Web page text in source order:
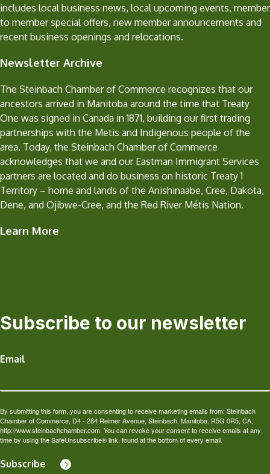
includes local business news, local upcoming events, member
to member special offers, new member announcements and
recent business openings and relocations.
Newsletter Archive
The Steinbach Chamber of Commerce recognizes that our
ancestors arrived in Manitoba around the time that Treaty
One was signed in Canada in 1871, building our first trading
partnerships with the Metis and Indigenous people of the
area. Today, the Steinbach Chamber of Commerce
acknowledges that we and our Eastman Immigrant Services
partners are located and do business on historic Treaty 1
Territory – home and lands of the Anishinaabe, Cree, Dakota,
Dene, and Ojibwe-Cree, and the Red River Métis Nation.
Learn More
Subscribe to our newsletter
Email
By submitting this form, you are consenting to receive marketing emails from: Steinbach
Chamber of Commerce, D4 - 284 Reimer Avenue, Steinbach, Manitoba, R5G 0R5, CA,
http://www.steinbachchamber.com. You can revoke your consent to receive emails at any
time by using the SafeUnsubscribe® link, found at the bottom of every email.
Subscribe